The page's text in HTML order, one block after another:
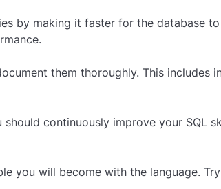
by making it faster for the database
them thoroughly. This
continuously improve your SQL
you will become with the language.